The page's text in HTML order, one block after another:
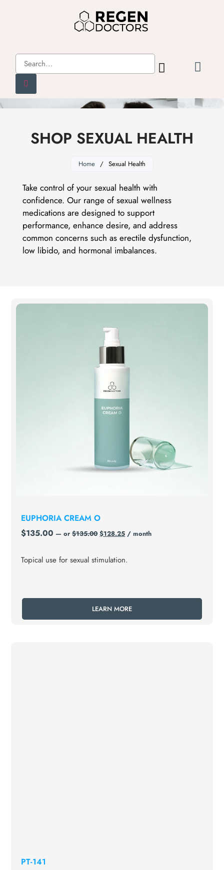
SHOP SEXUAL HEALTH
Home / Sexual Health
Take control of your sexual health with
confidence. Our range of sexual wellness
medications are designed to support
performance, enhance desire, and address
common concerns such as erectile dysfunction,
low libido, and hormonal imbalances.
EUPHORIA CREAM O
$135.00 — or$135.00 $128.25 / month
Topical use for sexual stimulation.
LEARN MORE
PT-141